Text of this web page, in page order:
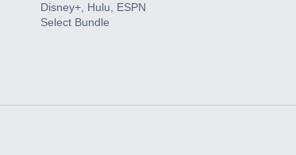
Disney+, Hulu, ESPN
Select Bundle